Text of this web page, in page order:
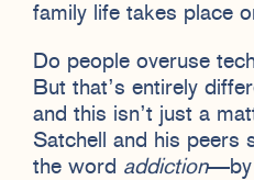
family life takes place
Do people overuse
But that’s entirely
and this isn’t just a
Satchell and his peers
the word addiction—by